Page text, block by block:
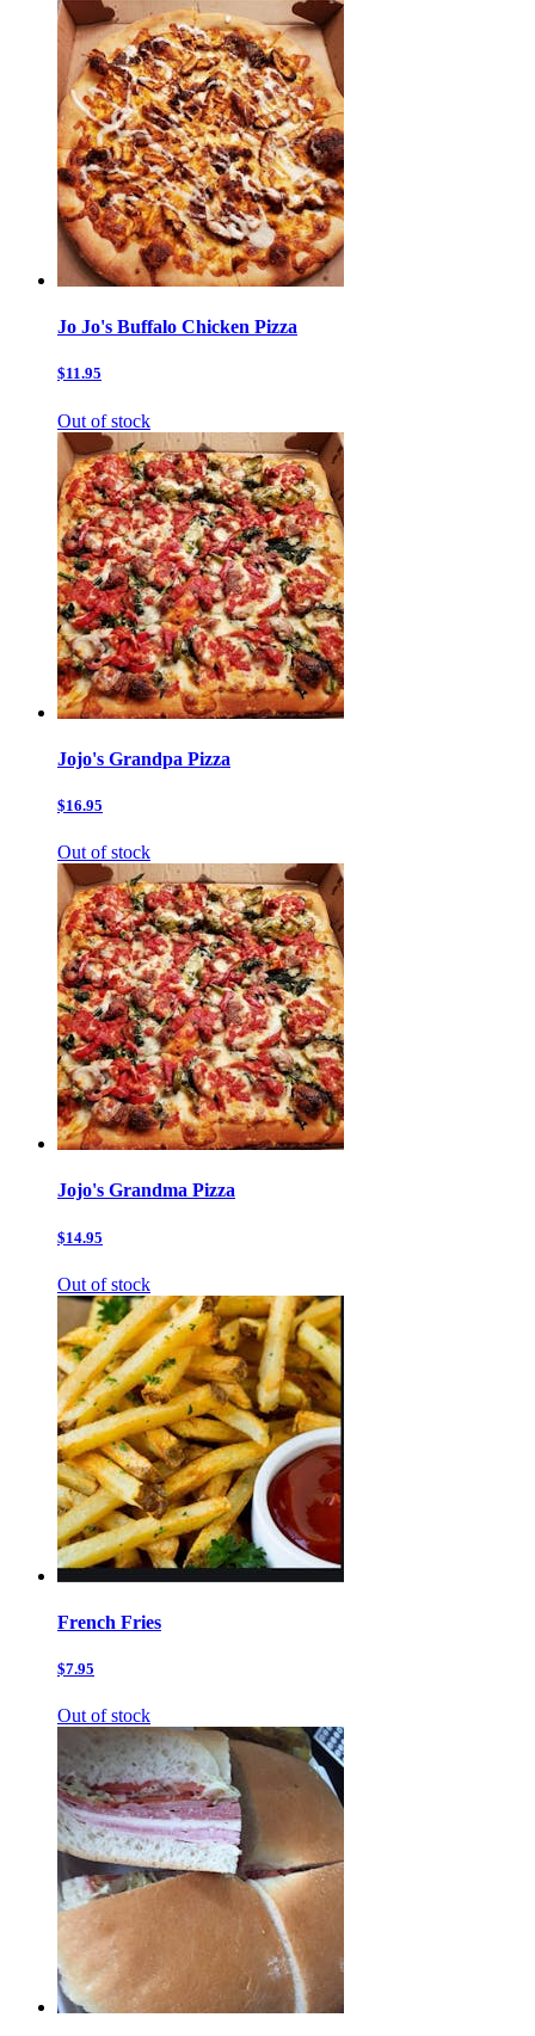
Jo Jo's Buffalo Chicken Pizza
$11.95
Out of stock
Jojo's Grandpa Pizza
$16.95
Out of stock
Jojo's Grandma Pizza
$14.95
Out of stock
French Fries
$7.95
Out of stock